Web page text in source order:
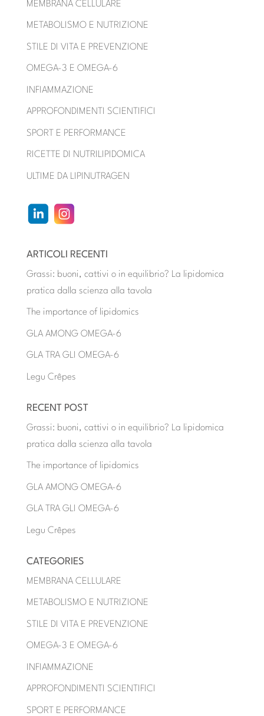
MEMBRANA CELLULARE
METABOLISMO E NUTRIZIONE
STILE DI VITA E PREVENZIONE
OMEGA-3 E OMEGA-6
INFIAMMAZIONE
APPROFONDIMENTI SCIENTIFICI
SPORT E PERFORMANCE
RICETTE DI NUTRILIPIDOMICA
ULTIME DA LIPINUTRAGEN
ARTICOLI RECENTI
Grassi: buoni, cattivi o in equilibrio? La lipidomica
pratica dalla scienza alla tavola
The importance of lipidomics
GLA AMONG OMEGA-6
GLA TRA GLI OMEGA-6
Legu Crêpes
RECENT POST
Grassi: buoni, cattivi o in equilibrio? La lipidomica
pratica dalla scienza alla tavola
The importance of lipidomics
GLA AMONG OMEGA-6
GLA TRA GLI OMEGA-6
Legu Crêpes
CATEGORIES
MEMBRANA CELLULARE
METABOLISMO E NUTRIZIONE
STILE DI VITA E PREVENZIONE
OMEGA-3 E OMEGA-6
INFIAMMAZIONE
APPROFONDIMENTI SCIENTIFICI
SPORT E PERFORMANCE